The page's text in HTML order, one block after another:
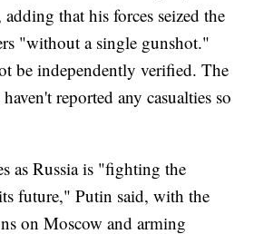
that his forces seized the
"without a single gunshot."
be independently verified. The
reported any casualties so
as Russia is "fighting the
future," Putin said, with the
on Moscow and arming